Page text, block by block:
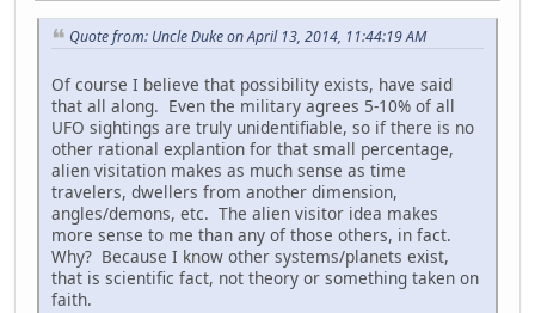
Quote from: Uncle Duke on April 13, 2014, 11:44:19 AM
Of course I believe that possibility exists, have said
that all along. Even the military agrees 5-10% of all
UFO sightings are truly unidentifiable, so if there is no
other rational explantion for that small percentage,
alien visitation makes as much sense as time
travelers, dwellers from another dimension,
angles/demons, etc. The alien visitor idea makes
more sense to me than any of those others, in fact.
Why? Because I know other systems/planets exist,
that is scientific fact, not theory or something taken on
faith.